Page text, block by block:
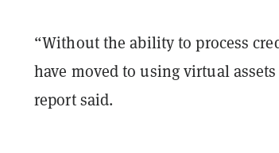
“Without the ability to process
have moved to using virtual
report said.